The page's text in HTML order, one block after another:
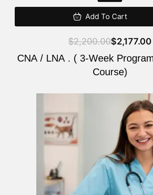
Add To Cart
$2,200.00$2,177.00
CNA / LNA . ( 3-Week
Course)
was:
is: